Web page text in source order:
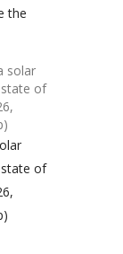
the
state of